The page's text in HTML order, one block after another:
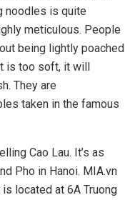
noodles is quite
meticulous. People
being lightly poached
is too soft, it will
They are
taken in the famous
Cao Lau. It’s as
Pho in Hanoi. MIA.vn
located at 6A Truong